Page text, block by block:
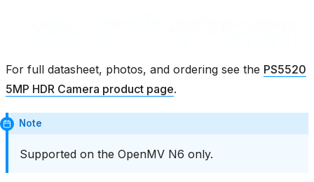
For full datasheet, photos, and ordering see the PS5520
5MP HDR Camera product page.
Note
Supported on the OpenMV N6 only.